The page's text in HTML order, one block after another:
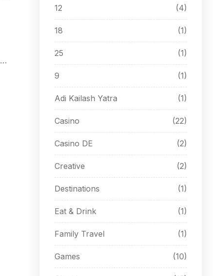
12 (4)
18 (1)
25 (1)
9 (1)
Adi Kailash Yatra (1)
Casino (22)
Casino DE (2)
Creative (2)
Destinations (1)
Eat & Drink (1)
Family Travel (1)
Games (10)